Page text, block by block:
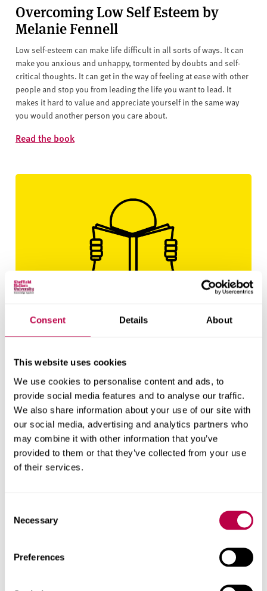
Consent Details About
This website uses cookies
We use cookies to personalise content and ads, to
provide social media features and to analyse our traffic.
We also share information about your use of our site with
our social media, advertising and analytics partners who
may combine it with other information that you’ve
provided to them or that they’ve collected from your use
of their services.
Selection
Necessary
Preferences
Overcoming Low Self Esteem by
Melanie Fennell
Low self-esteem can make life difficult in all sorts of ways. It can
make you anxious and unhappy, tormented by doubts and self-
critical thoughts. It can get in the way of feeling at ease with other
people and stop you from leading the life you want to lead. It
makes it hard to value and appreciate yourself in the same way
you would another person you care about.
Read the book
Creating Self Esteem by Lynda Field
developing self-awareness and confidence. Expert counselor
Lynda Field shows with warmth and humour how to balance the
self at every level - the spiritual, mental, emotional and physical.
Buy the book